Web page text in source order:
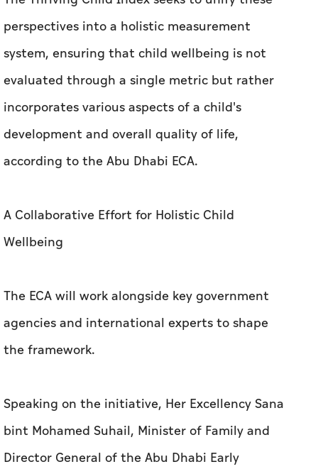
perspectives into a holistic measurement
system, ensuring that child wellbeing is not
evaluated through a single metric but rather
incorporates various aspects of a child's
development and overall quality of life,
according to the Abu Dhabi ECA.
A Collaborative Effort for Holistic Child
Wellbeing
The ECA will work alongside key government
agencies and international experts to shape
the framework.
Speaking on the initiative, Her Excellency Sana
bint Mohamed Suhail, Minister of Family and
Director General of the Abu Dhabi Early